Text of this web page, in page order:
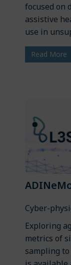
focused on
assistive
use in
Read More
Cyber-
Exploring
metrics of
sampling